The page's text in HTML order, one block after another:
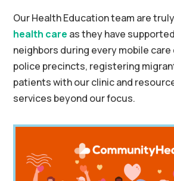
Our Health Education team are
health care as they have
neighbors during every mobile
police precincts, registering
patients with our clinic and
services beyond our focus.